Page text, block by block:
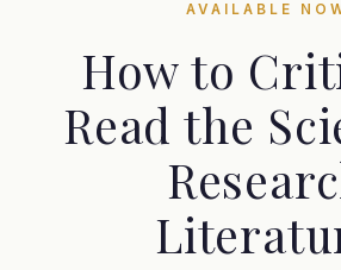
AVAILABLE
How to
Read the